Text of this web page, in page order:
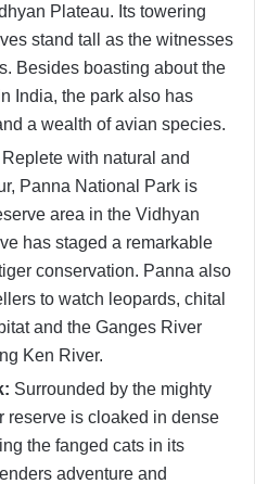
Plateau. Its towering
stand tall as the witnesses
Besides boasting about the
India, the park also has
a wealth of avian species.
Replete with natural and
Panna National Park is
area in the Vidhyan
has staged a remarkable
conservation. Panna also
to watch leopards, chital
and the Ganges River
Ken River.
Surrounded by the mighty
reserve is cloaked in dense
the fanged cats in its
adventure and